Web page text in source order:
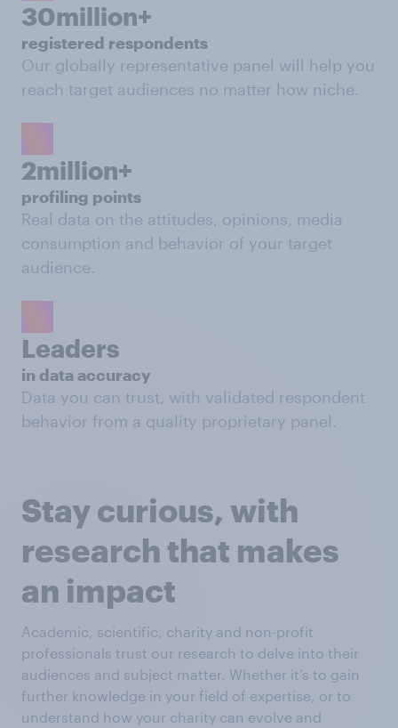
30million+
registered respondents
Our globally representative panel will help you
reach target audiences no matter how niche.
2million+
profiling points
Real data on the attitudes, opinions, media
consumption and behavior of your target
audience.
Leaders
in data accuracy
Data you can trust, with validated respondent
behavior from a quality proprietary panel.
Stay curious, with
research that makes
an impact
Academic, scientific, charity and non-profit
professionals trust our research to delve into their
audiences and subject matter. Whether it’s to gain
further knowledge in your field of expertise, or to
understand how your charity can evolve and